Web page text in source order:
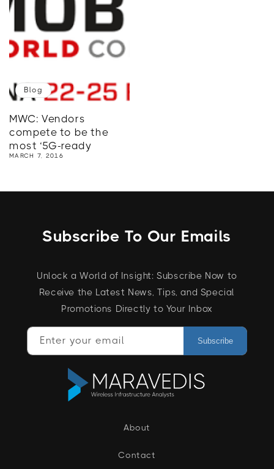
Blog
MWC: Vendors
compete to be the
most ‘5G-ready
MARCH 7, 2016
Subscribe To Our Emails
Unlock a World of Insight: Subscribe Now to
Receive the Latest News, Tips, and Special
Promotions Directly to Your Inbox
Enter your email Subscribe
About
Contact